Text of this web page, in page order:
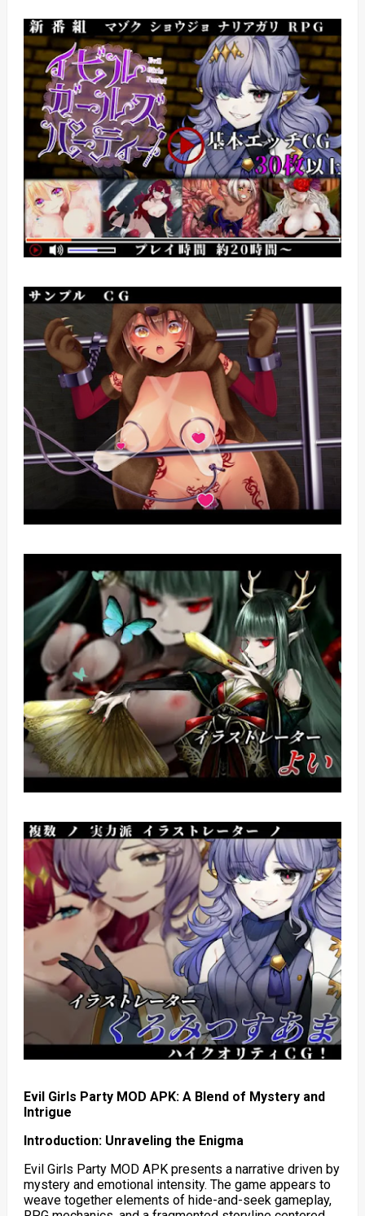
Evil Girls Party MOD APK: A Blend of Mystery and
Intrigue
Introduction: Unraveling the Enigma
Evil Girls Party MOD APK presents a narrative driven by
mystery and emotional intensity. The game appears to
weave together elements of hide-and-seek gameplay,